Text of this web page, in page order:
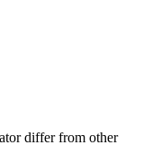
differ from other